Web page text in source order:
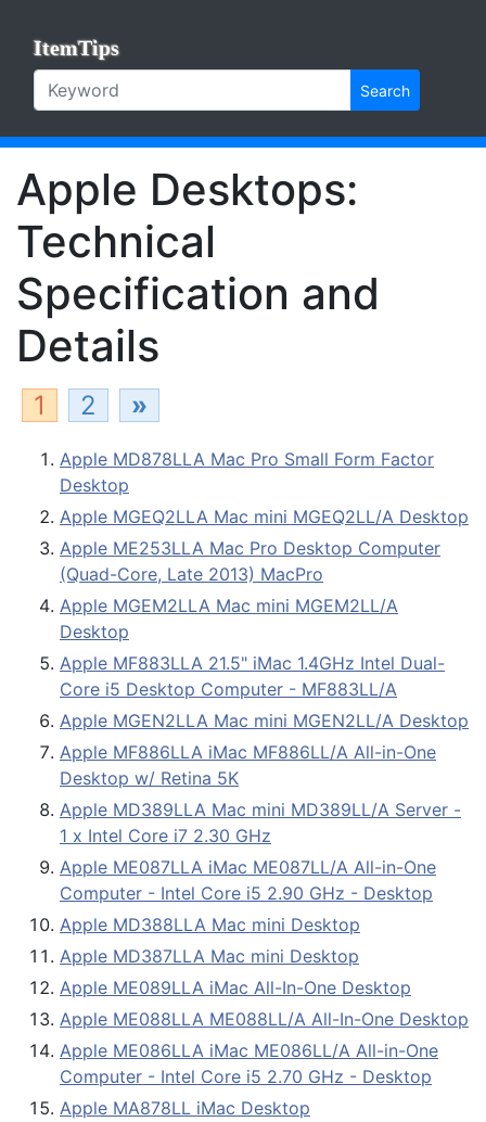
ItemTips
Search
Apple Desktops:
Technical
Specification and
Details
1 2 »
Apple MD878LLA Mac Pro Small Form Factor
Desktop
Apple MGEQ2LLA Mac mini MGEQ2LL/A Desktop
Apple ME253LLA Mac Pro Desktop Computer
(Quad-Core, Late 2013) MacPro
Apple MGEM2LLA Mac mini MGEM2LL/A
Desktop
Apple MF883LLA 21.5" iMac 1.4GHz Intel Dual-
Core i5 Desktop Computer - MF883LL/A
Apple MGEN2LLA Mac mini MGEN2LL/A Desktop
Apple MF886LLA iMac MF886LL/A All-in-One
Desktop w/ Retina 5K
Apple MD389LLA Mac mini MD389LL/A Server -
1 x Intel Core i7 2.30 GHz
Apple ME087LLA iMac ME087LL/A All-in-One
Computer - Intel Core i5 2.90 GHz - Desktop
Apple MD388LLA Mac mini Desktop
Apple MD387LLA Mac mini Desktop
Apple ME089LLA iMac All-In-One Desktop
Apple ME088LLA ME088LL/A All-In-One Desktop
Apple ME086LLA iMac ME086LL/A All-in-One
Computer - Intel Core i5 2.70 GHz - Desktop
Apple MA878LL iMac Desktop